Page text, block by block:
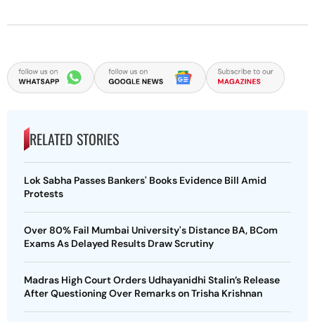
RELATED STORIES
Lok Sabha Passes Bankers' Books Evidence Bill Amid
Protests
Over 80% Fail Mumbai University's Distance BA, BCom
Exams As Delayed Results Draw Scrutiny
Madras High Court Orders Udhayanidhi Stalin’s Release
After Questioning Over Remarks on Trisha Krishnan